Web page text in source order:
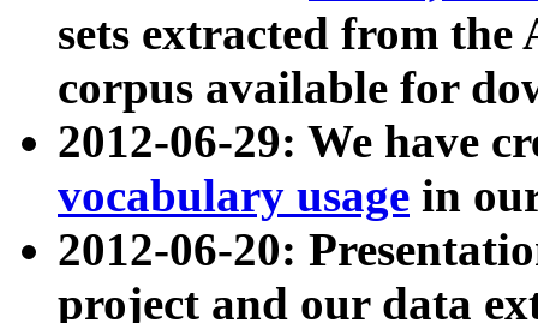
sets extracted from
corpus available for
2012-06-29: We have
vocabulary usage in
2012-06-20:
project and our data